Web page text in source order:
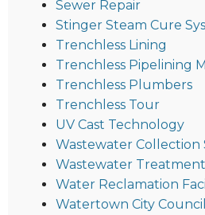
Sewer Repair
Stinger Steam Cure
Trenchless Lining
Trenchless Pipelining
Trenchless Plumbers
Trenchless Tour
UV Cast Technology
Wastewater Collection
Wastewater
Water Reclamation
Watertown City Council